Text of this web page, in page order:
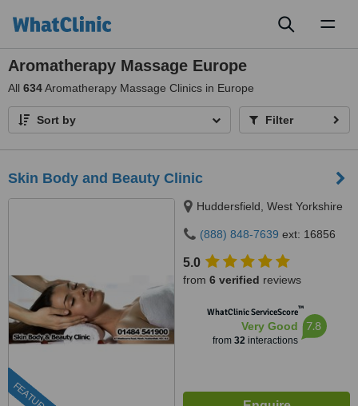
Aromatherapy Massage Europe
All 634Aromatherapy Massage Clinics in Europe
Sort by Filter
Skin Body and Beauty Clinic
Huddersfield, West Yorkshire
(888) 848-7639 ext: 16856
5.0
from 6 verified reviews
WhatClinic ServiceScore™
Very Good
from 32interactions
7.8